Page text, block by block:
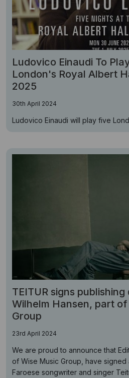
Ludovico Einaudi To
London's Royal Albert
2025
30th April 2024
Ludovico Einaudi will play five
TEITUR signs
Wilhelm Hansen, part
Group
23rd April 2024
We are proud to announce that
of Wise Music Group, have
Faroese songwriter and singer